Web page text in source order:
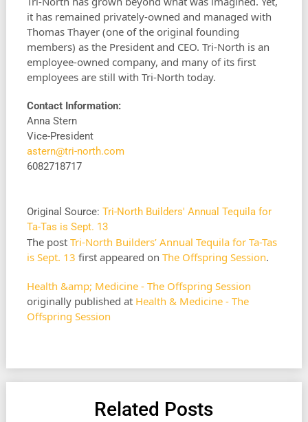
it has remained privately-owned and managed with
Thomas Thayer (one of the original founding
members) as the President and CEO. Tri-North is an
employee-owned company, and many of its first
employees are still with Tri-North today.
Contact Information:
Anna Stern
Vice-President
astern@tri-north.com
6082718717
Original Source: Tri-North Builders' Annual Tequila for
Ta-Tas is Sept. 13
The post Tri-North Builders’ Annual Tequila for Ta-Tas
is Sept. 13 first appeared on The Offspring Session.
Health &amp; Medicine - The Offspring Session
originally published at Health & Medicine - The
Offspring Session
Related Posts